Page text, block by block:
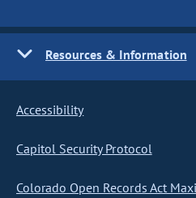
Resources & Information
Accessibility
Capitol Security Protocol
Colorado Open Records Act